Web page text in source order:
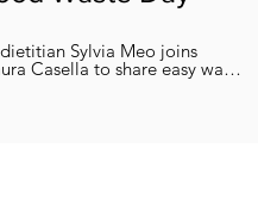
Sylvia Meo joins
Casella to share easy ways
eliminate food waste at